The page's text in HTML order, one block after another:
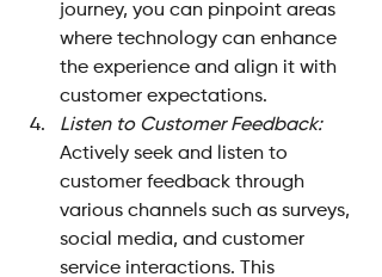
journey, you can pinpoint areas
where technology can enhance
the experience and align it with
customer expectations.
Listen to Customer Feedback:
Actively seek and listen to
customer feedback through
various channels such as surveys,
social media, and customer
service interactions. This